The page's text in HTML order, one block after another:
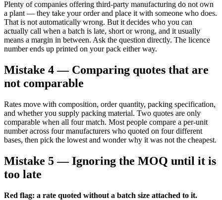
Plenty of companies offering third-party manufacturing do not own
a plant — they take your order and place it with someone who does.
That is not automatically wrong. But it decides who you can
actually call when a batch is late, short or wrong, and it usually
means a margin in between. Ask the question directly. The licence
number ends up printed on your pack either way.
Mistake 4 — Comparing quotes that are
not comparable
Rates move with composition, order quantity, packing specification,
and whether you supply packing material. Two quotes are only
comparable when all four match. Most people compare a per-unit
number across four manufacturers who quoted on four different
bases, then pick the lowest and wonder why it was not the cheapest.
Mistake 5 — Ignoring the MOQ until it is
too late
Red flag: a rate quoted without a batch size attached to it.